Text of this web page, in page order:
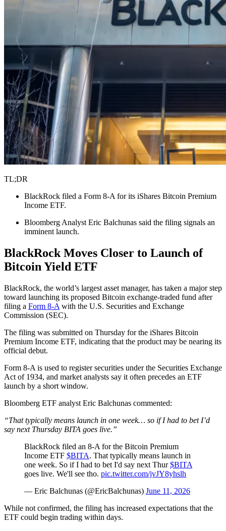
TL;DR
BlackRock filed a Form 8-A for its iShares Bitcoin Premium
Income ETF.
Bloomberg Analyst Eric Balchunas said the filing signals an
imminent launch.
BlackRock Moves Closer to Launch of
Bitcoin Yield ETF
BlackRock, the world’s largest asset manager, has taken a major step
toward launching its proposed Bitcoin exchange-traded fund after
filing a Form 8-A with the U.S. Securities and Exchange
Commission (SEC).
The filing was submitted on Thursday for the iShares Bitcoin
Premium Income ETF, indicating that the product may be nearing its
official debut.
Form 8-A is used to register securities under the Securities Exchange
Act of 1934, and market analysts say it often precedes an ETF
launch by a short window.
Bloomberg ETF analyst Eric Balchunas commented:
“That typically means launch in one week… so if I had to bet I’d
say next Thursday BITA goes live.”
BlackRock filed an 8-A for the Bitcoin Premium
Income ETF $BITA. That typically means launch in
one week. So if I had to bet I'd say next Thur$BITA
goes live. We'll see tho. pic.twitter.com/jvJY8yhslh
— Eric Balchunas (@EricBalchunas) June 11, 2026
While not confirmed, the filing has increased expectations that the
ETF could begin trading within days.